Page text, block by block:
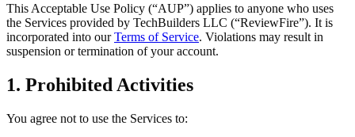
This Acceptable Use Policy (“AUP”) applies to anyone who uses
the Services provided by TechBuilders LLC (“ReviewFire”). It is
incorporated into our Terms of Service. Violations may result in
suspension or termination of your account.
1. Prohibited Activities
You agree not to use the Services to: